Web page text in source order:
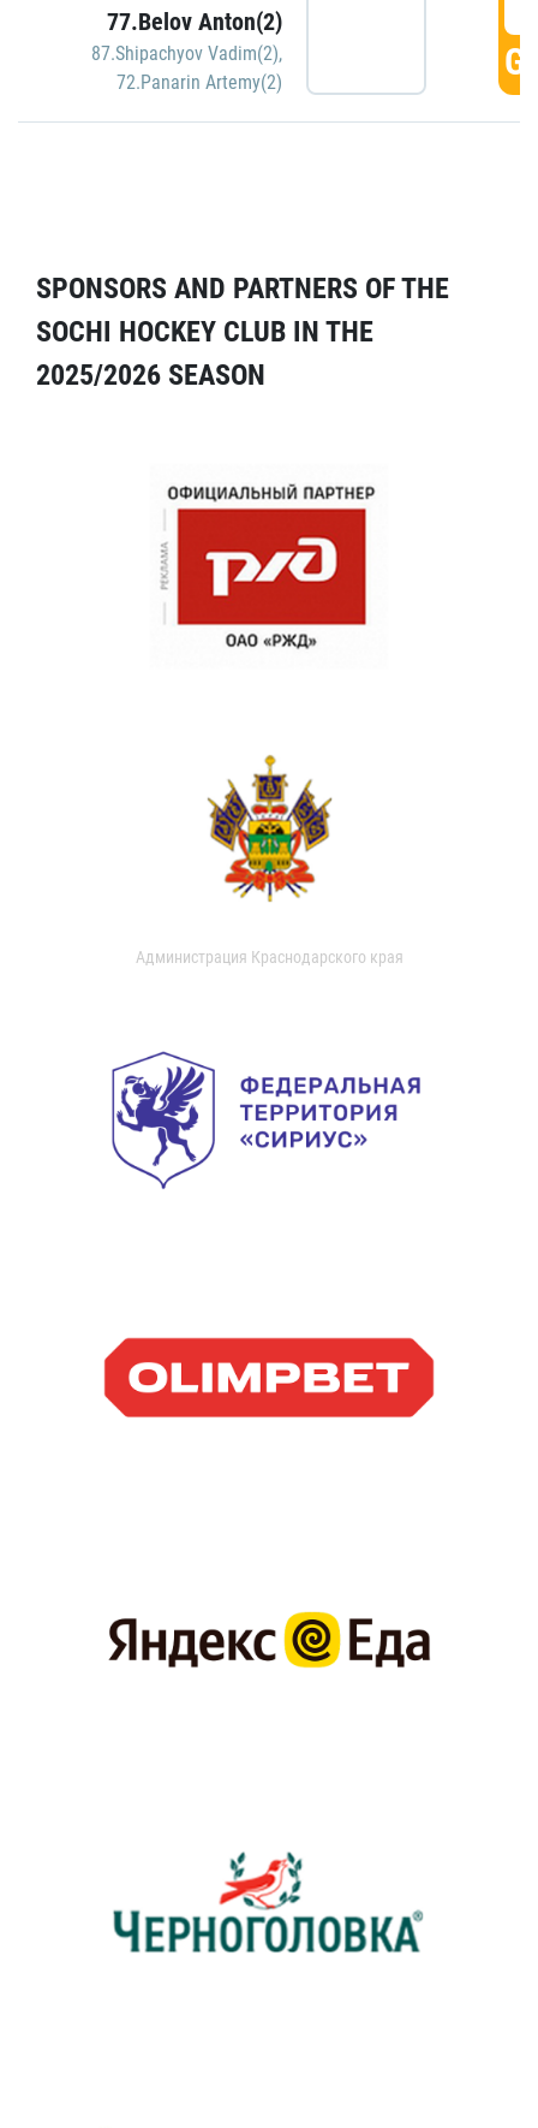
77.Belov Anton(2)
87.Shipachyov Vadim(2),
72.Panarin Artemy(2)
SPONSORS AND PARTNERS OF THE
SOCHI HOCKEY CLUB IN THE
2025/2026 SEASON
Администрация Краснодарского края